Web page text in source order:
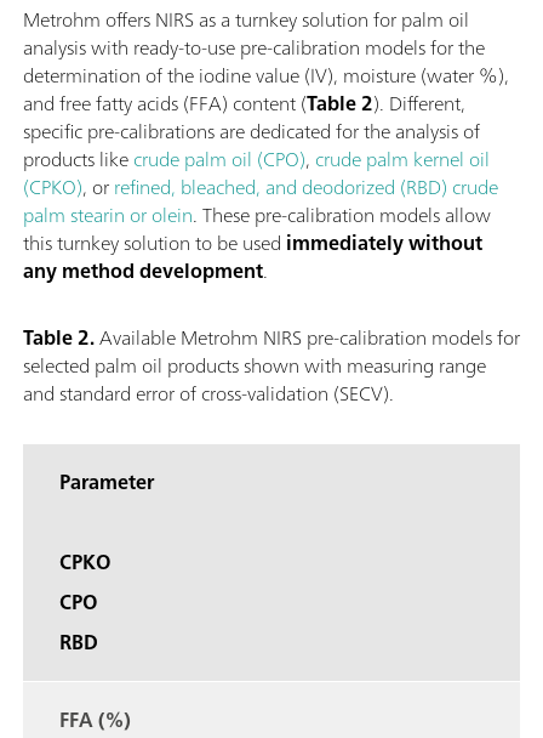
Metrohm offers NIRS as a turnkey solution for palm oil
analysis with ready-to-use pre-calibration models for the
determination of the iodine value (IV), moisture (water %),
and free fatty acids (FFA) content (Table 2). Different,
specific pre-calibrations are dedicated for the analysis of
products likecrude palm oil (CPO), crude palm kernel oil
(CPKO), orrefined, bleached, and deodorized (RBD) crude
palm stearin or olein. These pre-calibration models allow
this turnkey solution to be used immediately without
any method development.
Table 2.Available Metrohm NIRS pre-calibration models for
selected palm oil products shown with measuring range
and standard error of cross-validation (SECV).
Parameter
CPKO
CPO
RBD
FFA (%)